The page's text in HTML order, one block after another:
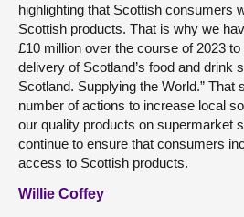
highlighting that Scottish consumers
Scottish products. That is why we
£10 million over the course of 2023
delivery of Scotland’s food and drink
Scotland. Supplying the World.” That
number of actions to increase local
our quality products on supermarket
continue to ensure that consumers
access to Scottish products.
Willie Coffey